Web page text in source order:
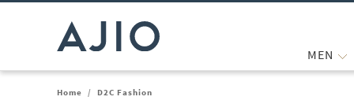
MEN
Home / D2C Fashion